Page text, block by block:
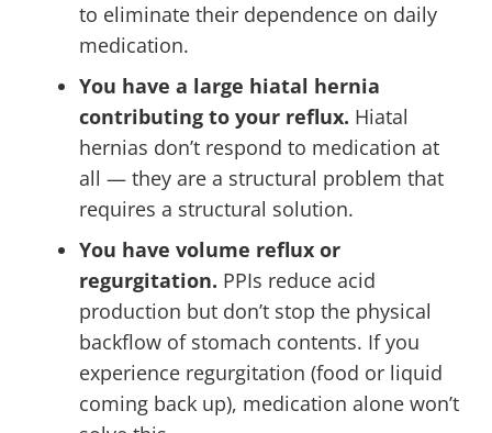
to eliminate their dependence on daily
medication.
You have a large hiatal hernia
contributing to your reflux. Hiatal
hernias don’t respond to medication at
all — they are a structural problem that
requires a structural solution.
You have volume reflux or
regurgitation. PPIs reduce acid
production but don’t stop the physical
backflow of stomach contents. If you
experience regurgitation (food or liquid
coming back up), medication alone won’t